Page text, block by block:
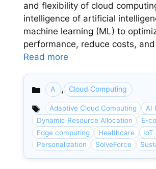
and flexibility of cloud
intelligence of artificial
machine learning (ML) to
performance, reduce costs,
Read more
Categories
A , Cloud Computing
Adaptive Cloud Computing
AI
Dynamic Resource Allocation
E-
Edge computing
Healthcare
IoT
Personalization
SolveForce